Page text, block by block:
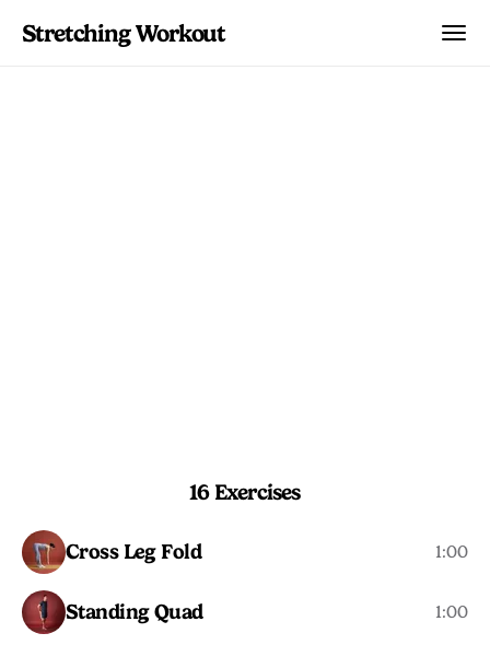
Stretching Workout
16 Exercises
Cross Leg Fold 1:00
Standing Quad 1:00